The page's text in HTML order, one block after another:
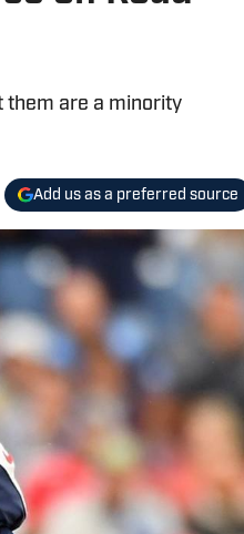
them are a minority
Add us as a preferred source